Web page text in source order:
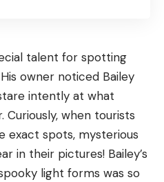
talent for spotting
owner noticed Bailey
intently at what
when tourists
exact spots, mysterious
in their pictures! Bailey’s
light forms was so